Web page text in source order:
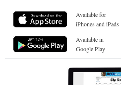
Available for
iPhones and iPads
Available in
Google Play